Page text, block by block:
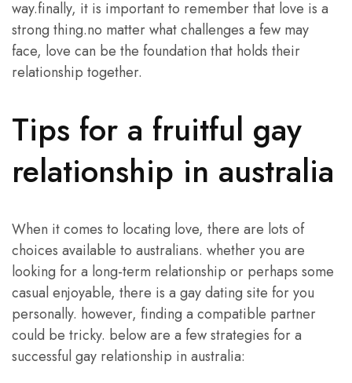
way.finally, it is important to remember that love is a
strong thing.no matter what challenges a few may
face, love can be the foundation that holds their
relationship together.
Tips for a fruitful gay
relationship in australia
When it comes to locating love, there are lots of
choices available to australians. whether you are
looking for a long-term relationship or perhaps some
casual enjoyable, there is a gay dating site for you
personally. however, finding a compatible partner
could be tricky. below are a few strategies for a
successful gay relationship in australia: